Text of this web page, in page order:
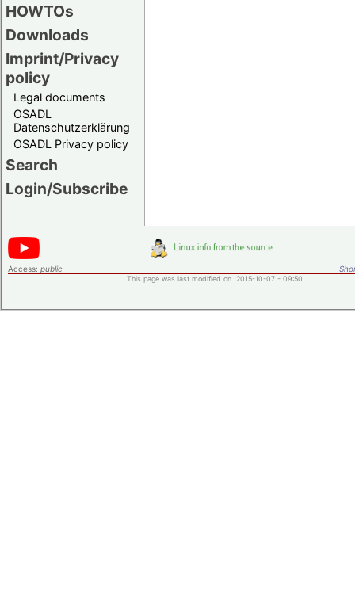
HOWTOs
Downloads
Imprint/Privacy
policy
Legal documents
OSADL
Datenschutzerklärung
OSADL Privacy policy
Search
Login/Subscribe
Access: public
This page was last modified on 2015-10-07 - 09:50